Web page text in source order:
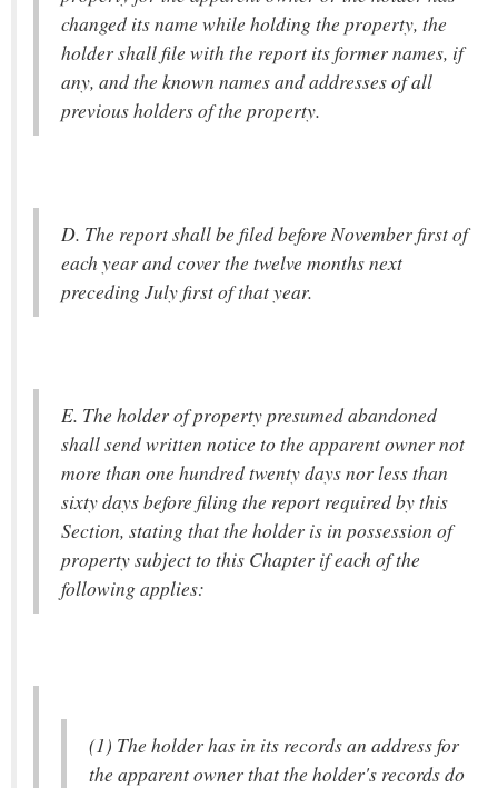
changed its name while holding the property, the
holder shall file with the report its former names, if
any, and the known names and addresses of all
previous holders of the property.
D. The report shall be filed before November first of
each year and cover the twelve months next
preceding July first of that year.
E. The holder of property presumed abandoned
shall send written notice to the apparent owner not
more than one hundred twenty days nor less than
sixty days before filing the report required by this
Section, stating that the holder is in possession of
property subject to this Chapter if each of the
following applies:
(1) The holder has in its records an address for
the apparent owner that the holder's records do